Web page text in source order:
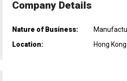
Company Details
Nature of Business:
Location:
Hong Kong